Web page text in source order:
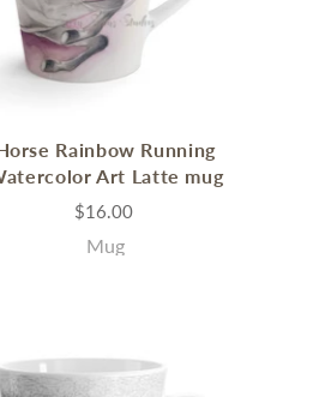
Rainbow Running
Art Latte mug
$16.00
Mug